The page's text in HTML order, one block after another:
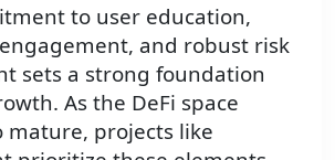
to user education,
and robust risk
sets a strong foundation
As the DeFi space
mature, projects like